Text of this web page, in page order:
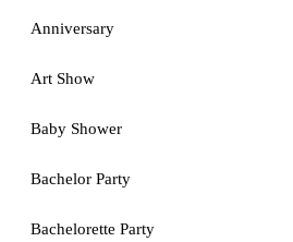
Anniversary
Art Show
Baby Shower
Bachelor Party
Bachelorette Party